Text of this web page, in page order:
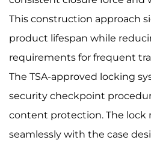
This construction approach
product lifespan while
requirements for frequent
The TSA-approved locking
security checkpoint
content protection. The lock
seamlessly with the case